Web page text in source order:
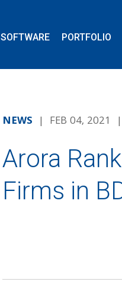
SOFTWARE PORTFOLIO
NEWS | FEB 04, 2021 |
Arora
Firms in